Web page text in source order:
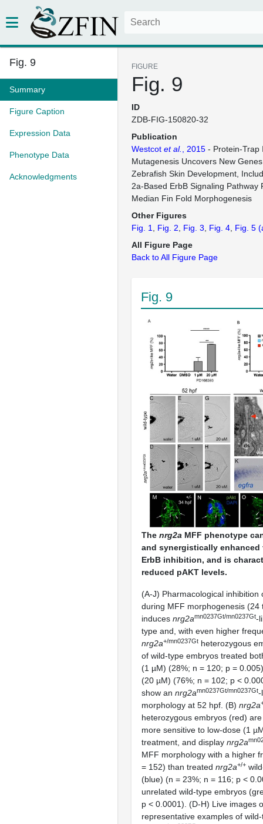
Fig. 9
Summary
Figure Caption
Expression Data
Phenotype Data
Acknowledgments
FIGURE
Fig. 9
ID
ZDB-FIG-150820-32
Publication
Westcot et al. , 2015 - Protein-Trap
Mutagenesis Uncovers New
Zebrafish Skin Development,
2a-Based ErbB Signaling Pathway
Median Fin Fold Morphogenesis
Other Figures
Fig. 1
Fig. 2 Fig. 3 Fig. 4 Fig. 5
All Figure Page
Back to All Figure Page
Fig. 9
The nrg2a MFF phenotype
and synergistically enhanced
ErbB inhibition, and is
reduced pAKT levels.
(A-J) Pharmacological inhibition
during MFF morphogenesis (24
induces nrg2amn0237Gt/mn0237Gt-
type and, with even higher
nrg2a+/mn0237Gt heterozygous
of wild-type embryos treated
(1 µM) (28%; n = 120; p =
(20 µM) (76%; n = 102; p <
show an nrg2amn0237Gt/mn0237Gt-
morphology at 52 hpf. (B) nrg2a
heterozygous embryos (red)
more sensitive to low-dose (1
treatment, and display nrg2a
MFF morphology with a higher
= 152) than treated nrg2a+/+
(blue) (n = 23%; n = 116; p <
unrelated wild-type embryos
p < 0.0001). (D-H) Live images
representative examples of